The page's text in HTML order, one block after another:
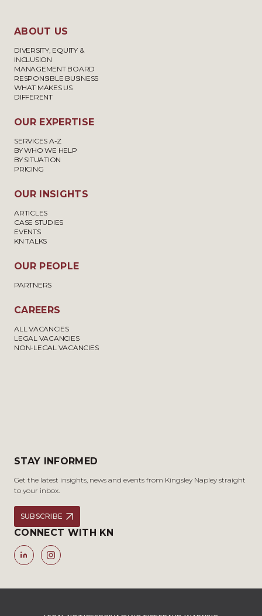
ABOUT US
DIVERSITY, EQUITY &
INCLUSION
MANAGEMENT BOARD
RESPONSIBLE BUSINESS
WHAT MAKES US
DIFFERENT
OUR EXPERTISE
SERVICES A-Z
BY WHO WE HELP
BY SITUATION
PRICING
OUR INSIGHTS
ARTICLES
CASE STUDIES
EVENTS
KN TALKS
OUR PEOPLE
PARTNERS
CAREERS
ALL VACANCIES
LEGAL VACANCIES
NON-LEGAL VACANCIES
STAY INFORMED
Get the latest insights, news and events from Kingsley Napley straight
to your inbox.
SUBSCRIBE
CONNECT WITH KN